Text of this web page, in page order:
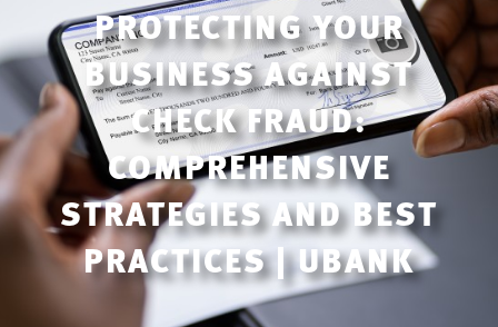
PROTECTING YOUR
BUSINESS AGAINST
CHECK FRAUD:
COMPREHENSIVE
STRATEGIES AND BEST
PRACTICES | UBANK